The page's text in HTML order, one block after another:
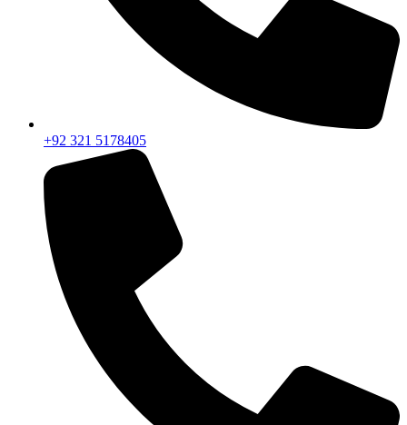
+92 321 5178405